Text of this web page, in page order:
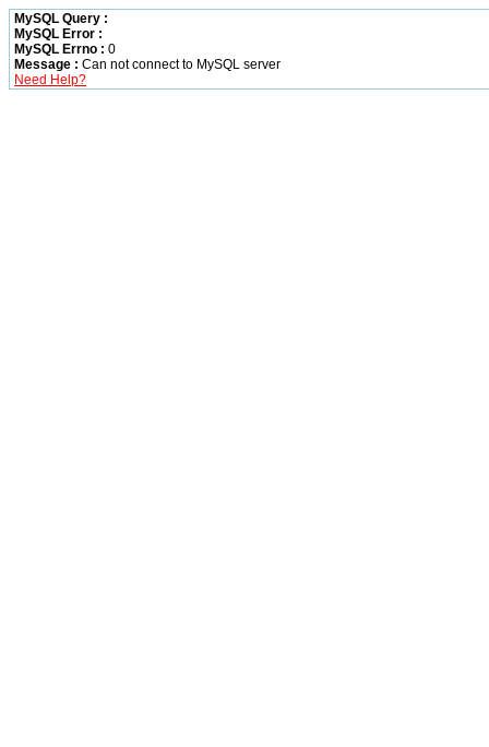
MySQL Query :
MySQL Error :
MySQL Errno : 0
Message : Can not connect to MySQL server
Need Help?